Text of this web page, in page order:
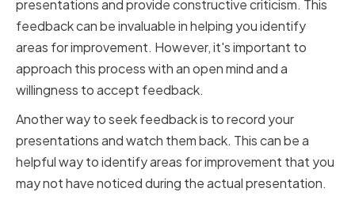
presentations and provide constructive criticism. This
feedback can be invaluable in helping you identify
areas for improvement. However, it's important to
approach this process with an open mind and a
willingness to accept feedback.
Another way to seek feedback is to record your
presentations and watch them back. This can be a
helpful way to identify areas for improvement that you
may not have noticed during the actual presentation.